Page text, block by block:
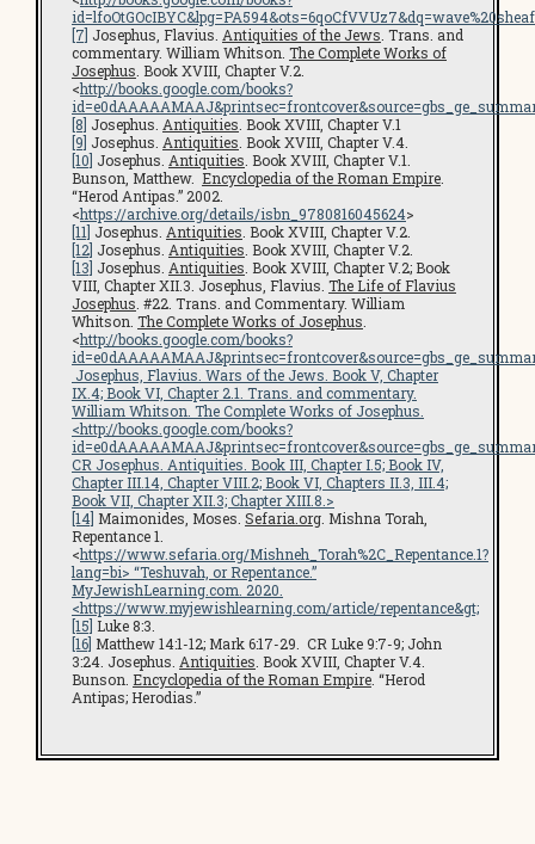
[7] Josephus, Flavius. Antiquities of the Jews . Trans. and
commentary. William Whitson. The Complete Works of
Josephus . Book XVIII, Chapter V.2.
<http://books.google.com/books?
[8] Josephus. Antiquities . Book XVIII, Chapter V.1
[9] Josephus. Antiquities . Book XVIII, Chapter V.4.
[10] Josephus. Antiquities . Book XVIII, Chapter V.1.
Bunson, Matthew. Encyclopedia of the Roman Empire
“Herod Antipas.” 2002.
<https://archive.org/details/isbn_9780816045624>
[11] Josephus. Antiquities . Book XVIII, Chapter V.2.
[12] Josephus. Antiquities . Book XVIII, Chapter V.2.
[13] Josephus. Antiquities . Book XVIII, Chapter V.2; Book
VIII, Chapter XII.3. Josephus, Flavius. The Life of Flavius
Josephus . #22. Trans. and Commentary. William
Whitson. The Complete Works of Josephus
<http://books.google.com/books?
Josephus, Flavius. Wars of the Jews . Book V, Chapter
IX.4; Book VI, Chapter 2.1. Trans. and commentary.
William Whitson. The Complete Works of Josephus
<http://books.google.com/books?
CR Josephus. Antiquities . Book III, Chapter I.5; Book IV,
Chapter III.14, Chapter VIII.2; Book VI, Chapters II.3, III.4;
Book VII, Chapter XII.3; Chapter XIII.8.>
[14] Maimonides, Moses. Sefaria.org . Mishna Torah,
Repentance 1.
<https://www.sefaria.org/Mishneh_Torah%2C_Repentance.1?
lang=bi> “Teshuvah, or Repentance.”
MyJewishLearning.com . 2020.
<https://www.myjewishlearning.com/article/repentance&gt;
[15] Luke 8:3.
[16] Matthew 14:1-12; Mark 6:17-29. CR Luke 9:7-9; John
3:24. Josephus. Antiquities . Book XVIII, Chapter V.4.
Bunson. Encyclopedia of the Roman Empire . “Herod
Antipas; Herodias.”